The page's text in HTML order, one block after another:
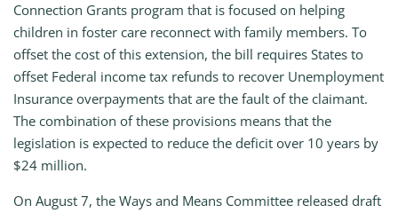
Connection Grants program that is focused on helping
children in foster care reconnect with family members. To
offset the cost of this extension, the bill requires States to
offset Federal income tax refunds to recover Unemployment
Insurance overpayments that are the fault of the claimant.
The combination of these provisions means that the
legislation is expected to reduce the deficit over 10 years by
$24 million.
On August 7, the Ways and Means Committee released draft